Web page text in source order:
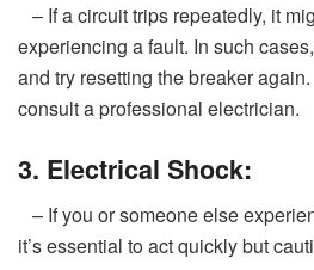
– If a circuit trips repeatedly, it
experiencing a fault. In such
and try resetting the breaker
consult a professional electrician.
3. Electrical Shock:
– If you or someone else
it’s essential to act quickly but